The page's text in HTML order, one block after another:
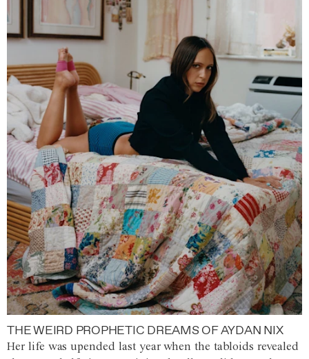
THE WEIRD PROPHETIC DREAMS OF AYDAN NIX
Her life was upended last year when the tabloids revealed